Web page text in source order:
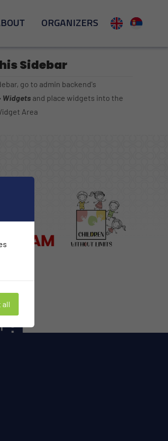
ORGANIZERS
Sidebar
go to admin backend's
Widgetsand place widgets into the
Area
all